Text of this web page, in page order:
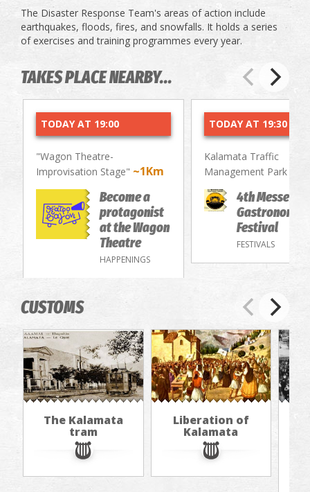
The Disaster Response Team's areas of action include
earthquakes, floods, fires, and snowfalls. It holds a series
of exercises and training programmes every year.
TAKES PLACE NEARBY...
TODAY AT 19:00
"Wagon Theatre-
Improvisation Stage" ~1Km
Become a
protagonist
at the Wagon
Theatre
HAPPENINGS
TODAY AT 19:30
Kalamata Traffic
Management Park
4th
Gastronomy/
Festival
FESTIVALS
CUSTOMS
The Kalamata
tram
Liberation of
Kalamata